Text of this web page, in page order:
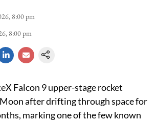
8:00 pm
8:00 pm
Falcon 9 upper-stage rocket
after drifting through space for
marking one of the few known